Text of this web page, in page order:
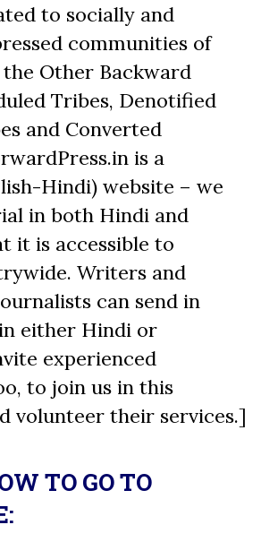
to socially and
communities of
the Other Backward
Tribes, Denotified
and Converted
is a
Hindi) website – we
in both Hindi and
it is accessible to
Writers and
can send in
either Hindi or
experienced
to join us in this
volunteer their services.]
TO GO TO